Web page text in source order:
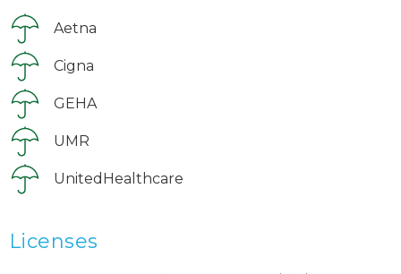
Aetna
Cigna
GEHA
UMR
UnitedHealthcare
Licenses